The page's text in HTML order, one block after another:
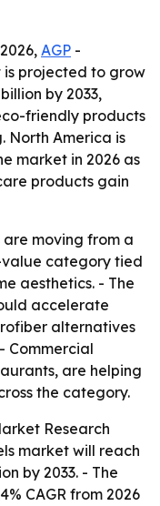
AGP -
is projected to grow
by 2033,
friendly products
North America is
market in 2026 as
products gain
moving from a
value category tied
aesthetics. - The
accelerate
alternatives
Commercial
are helping
the category.
Research
market will reach
by 2033. - The
CAGR from 2026